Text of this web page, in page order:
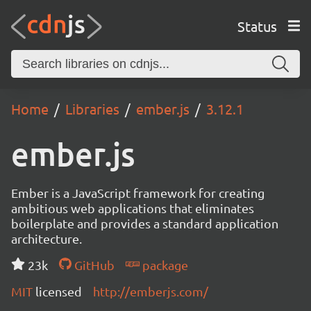
Status
Home Libraries ember.js 3.12.1
ember.js
Ember is a JavaScript framework for creating
ambitious web applications that eliminates
boilerplate and provides a standard application
architecture.
23k
GitHub
package
MIT licensed http://emberjs.com/